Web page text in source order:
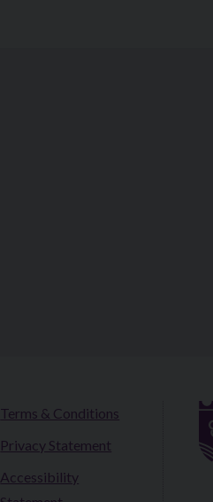
Terms & Conditions
Privacy Statement
Accessibility